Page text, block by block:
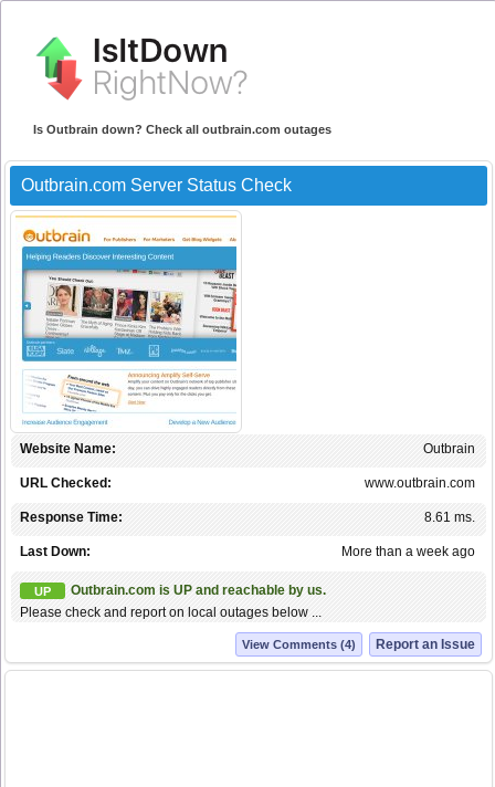
Is Outbrain down? Check all outbrain.com outages
Outbrain.com Server Status Check
Outbrain
Website Name:
www.outbrain.com
URL Checked:
8.61 ms.
Response Time:
More than a week ago
Last Down:
UP
Outbrain.com is UP and reachable by us.
Please check and report on local outages below ...
Report an Issue
View Comments (4)